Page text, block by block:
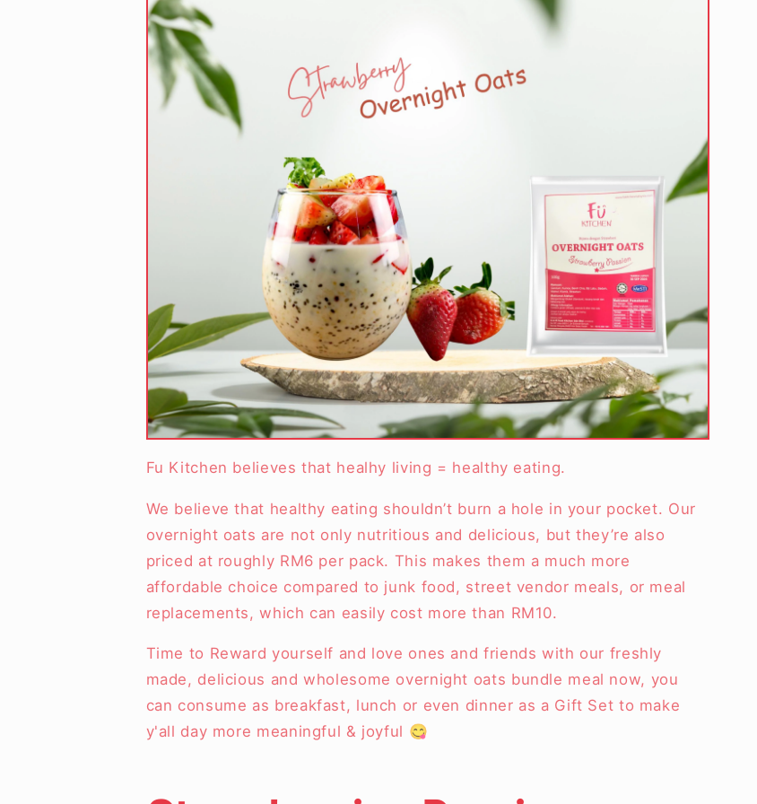
Fu Kitchen believes that healhy living = healthy eating.
We believe that healthy eating shouldn’t burn a hole in your pocket. Our
overnight oats are not only nutritious and delicious, but they’re also
priced at roughly RM6 per pack. This makes them a much more
affordable choice compared to junk food, street vendor meals, or meal
replacements, which can easily cost more than RM10.
Time to Reward yourself and love ones and friends with our freshly
made, delicious and wholesome overnight oats bundle meal now, you
can consume as breakfast, lunch or even dinner as a Gift Set to make
y'all day more meaningful & joyful 😋